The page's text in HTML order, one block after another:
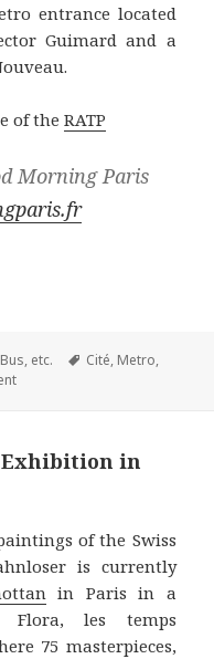
entrance located
Guimard and a
of theRATP
Morning Paris
etc. Tags
Cité, Metro,
on Metro Station of the Month:
Exhibition in
of the Swiss
is currently
in Paris in a
Flora, les temps
75 masterpieces,